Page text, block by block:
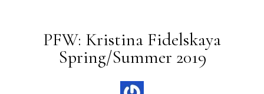
PFW: Kristina Fidelskaya
Spring/Summer 2019